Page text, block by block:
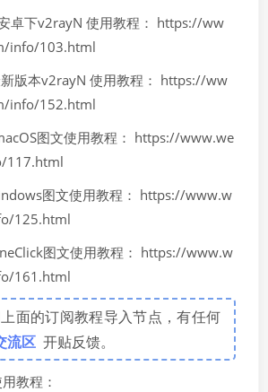
卓下v2rayN 使用教程： https://ww
info/103.html
版本v2rayN 使用教程： https://ww
info/152.html
图文使用教程： https://www.we
117.html
图文使用教程： https://www.w
125.html
图文使用教程： https://www.w
161.html
面的订阅教程导入节点，有任何
流区 开贴反馈。
教程：